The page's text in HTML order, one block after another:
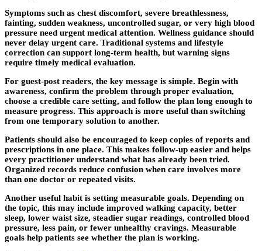
Symptoms such as chest discomfort, severe breathlessness,
fainting, sudden weakness, uncontrolled sugar, or very high blood
pressure need urgent medical attention. Wellness guidance should
never delay urgent care. Traditional systems and lifestyle
correction can support long-term health, but warning signs
require timely medical evaluation.
For guest-post readers, the key message is simple. Begin with
awareness, confirm the problem through proper evaluation,
choose a credible care setting, and follow the plan long enough to
measure progress. This approach is more useful than switching
from one temporary solution to another.
Patients should also be encouraged to keep copies of reports and
prescriptions in one place. This makes follow-up easier and helps
every practitioner understand what has already been tried.
Organized records reduce confusion when care involves more
than one doctor or repeated visits.
Another useful habit is setting measurable goals. Depending on
the topic, this may include improved walking capacity, better
sleep, lower waist size, steadier sugar readings, controlled blood
pressure, less pain, or fewer unhealthy cravings. Measurable
goals help patients see whether the plan is working.